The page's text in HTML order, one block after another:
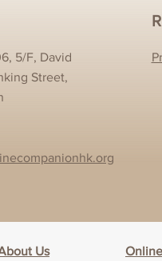
5/F, David
Street,
Us